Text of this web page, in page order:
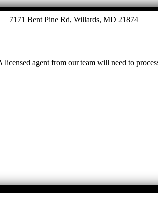
7171 Bent Pine Rd, Willards, MD 21874
agent from our team will need to